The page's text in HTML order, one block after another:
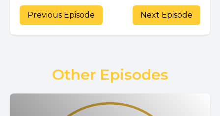
Previous Episode Next Episode
Other Episodes